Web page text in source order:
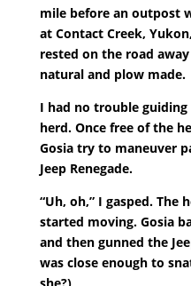
mile before an outpost
at Contact Creek,
rested on the road
natural and plow made.
I had no trouble
herd. Once free of the
Gosia try to maneuver
Jeep Renegade.
“Uh, oh,” I gasped. The
started moving. Gosia
and then gunned the
was close enough to